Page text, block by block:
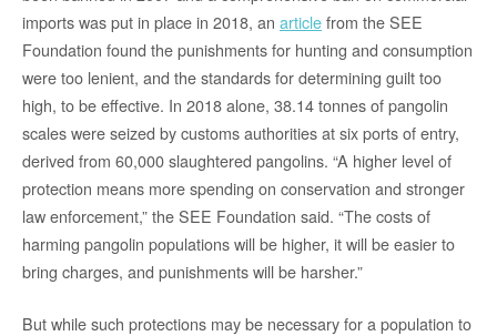
imports was put in place in 2018, an articlefrom the SEE
Foundation found the punishments for hunting and consumption
were too lenient, and the standards for determining guilt too
high, to be effective. In 2018 alone, 38.14 tonnes of pangolin
scales were seized by customs authorities at six ports of entry,
derived from 60,000 slaughtered pangolins. “A higher level of
protection means more spending on conservation and stronger
law enforcement,” the SEE Foundation said. “The costs of
harming pangolin populations will be higher, it will be easier to
bring charges, and punishments will be harsher.”
But while such protections may be necessary for a population to